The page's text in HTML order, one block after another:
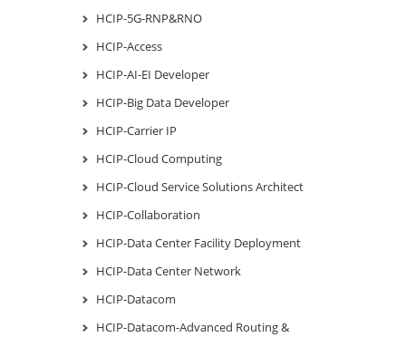
HCIP-5G-RNP&RNO
HCIP-Access
HCIP-AI-EI Developer
HCIP-Big Data Developer
HCIP-Carrier IP
HCIP-Cloud Computing
HCIP-Cloud Service Solutions Architect
HCIP-Collaboration
HCIP-Data Center Facility Deployment
HCIP-Data Center Network
HCIP-Datacom
HCIP-Datacom-Advanced Routing &